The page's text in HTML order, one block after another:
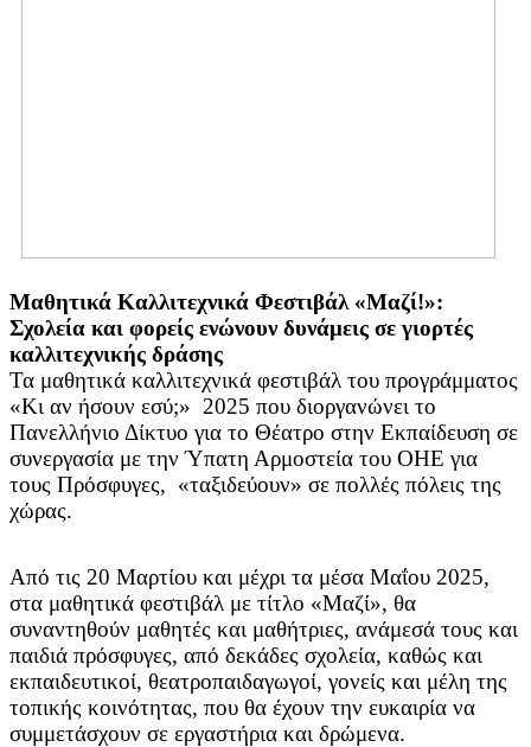
Μαθητικά Καλλιτεχνικά Φεστιβάλ «Μαζί!»:
Σχολεία και φορείς ενώνουν δυνάμεις σε γιορτές
καλλιτεχνικής δράσης
Τα μαθητικά καλλιτεχνικά φεστιβάλ του προγράμματος
«Κι αν ήσουν εσύ;» 2025 που διοργανώνει το
Πανελλήνιο Δίκτυο για το Θέατρο στην Εκπαίδευση σε
συνεργασία με την Ύπατη Αρμοστεία του ΟΗΕ για
τους Πρόσφυγες, «ταξιδεύουν» σε πολλές πόλεις της
χώρας.
Από τις 20 Μαρτίου και μέχρι τα μέσα Μαΐου 2025,
στα μαθητικά φεστιβάλ με τίτλο «Μαζί», θα
συναντηθούν μαθητές και μαθήτριες, ανάμεσά τους και
παιδιά πρόσφυγες, από δεκάδες σχολεία, καθώς και
εκπαιδευτικοί, θεατροπαιδαγωγοί, γονείς και μέλη της
τοπικής κοινότητας, που θα έχουν την ευκαιρία να
συμμετάσχουν σε εργαστήρια και δρώμενα.